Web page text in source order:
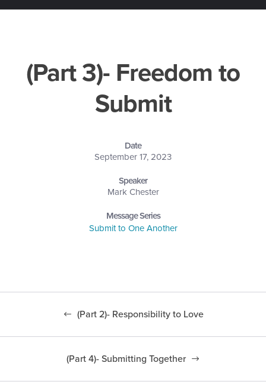
(Part 3)- Freedom to
Submit
Date
September 17, 2023
Speaker
Mark Chester
Message Series
Submit to One Another
(Part 2)- Responsibility to Love
(Part 4)- Submitting Together